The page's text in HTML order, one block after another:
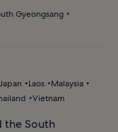
Gyeongsang
Laos
Malaysia
Vietnam
the South